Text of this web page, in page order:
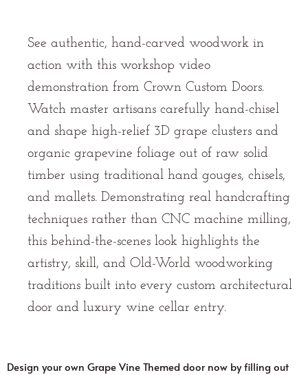
See authentic, hand-carved woodwork in
action with this workshop video
demonstration from Crown Custom Doors.
Watch master artisans carefully hand-chisel
and shape high-relief 3D grape clusters and
organic grapevine foliage out of raw solid
timber using traditional hand gouges, chisels,
and mallets. Demonstrating real handcrafting
techniques rather than CNC machine milling,
this behind-the-scenes look highlights the
artistry, skill, and Old-World woodworking
traditions built into every custom architectural
door and luxury wine cellar entry.
Design your own Grape Vine Themed door now by filling out